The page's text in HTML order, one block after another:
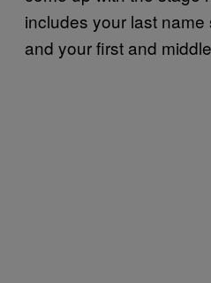
includes your last
and your first and